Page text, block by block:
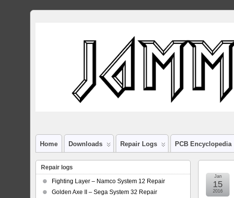
Home Downloads Repair Logs PCB Encyclopedia
Jan
15
2016
Repair logs
Fighting Layer – Namco System 12 Repair
Golden Axe II – Sega System 32 Repair